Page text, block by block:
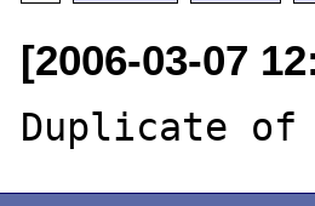
[2006-03-07
Duplicate of